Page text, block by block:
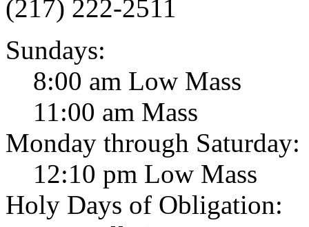
(217) 222-2511
Sundays:
8:00 am Low Mass
11:00 am Mass
Monday through Saturday:
12:10 pm Low Mass
Holy Days of Obligation: